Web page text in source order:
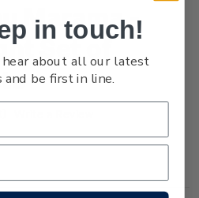
Marama -
Set of
in touch!
about all our latest
be first in line.